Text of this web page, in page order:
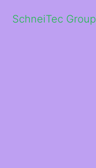
SchneiTec Group